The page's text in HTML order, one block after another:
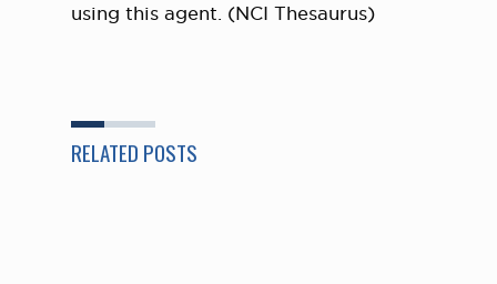
using this agent. (NCI Thesaurus)
RELATED POSTS